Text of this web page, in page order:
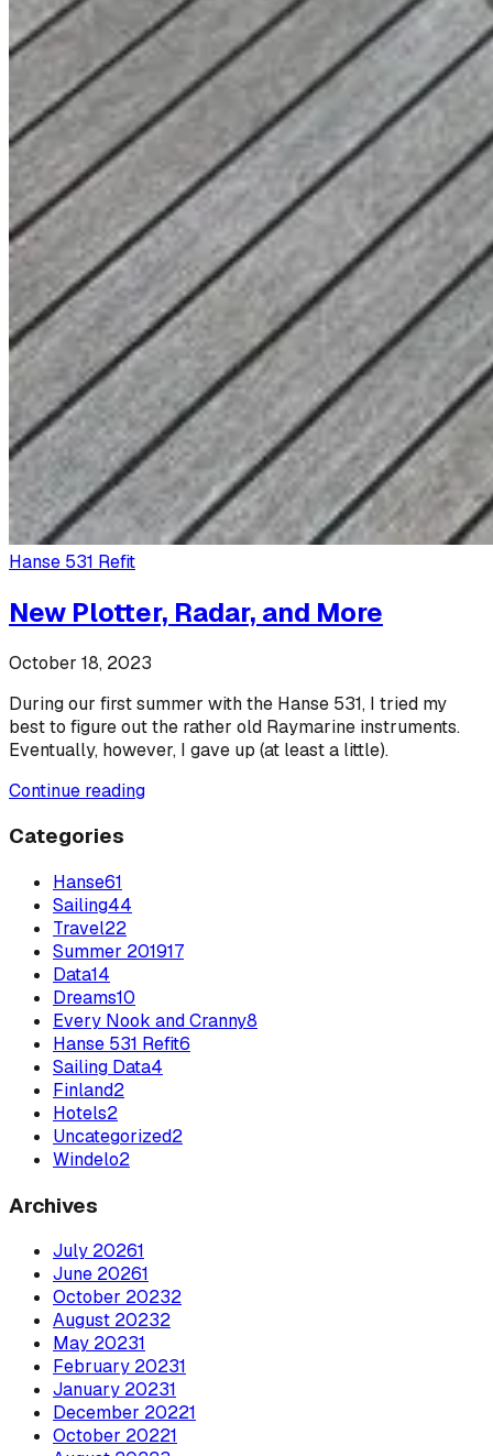
Hanse 531 Refit
New Plotter, Radar, and More
October 18, 2023
During our first summer with the Hanse 531, I tried my
best to figure out the rather old Raymarine instruments.
Eventually, however, I gave up (at least a little).
Continue reading
Categories
Hanse61
Sailing44
Travel22
Summer 201917
Data14
Dreams10
Every Nook and Cranny8
Hanse 531 Refit6
Sailing Data4
Finland2
Hotels2
Uncategorized2
Windelo2
Archives
July 20261
June 20261
October 20232
August 20232
May 20231
February 20231
January 20231
December 20221
October 20221